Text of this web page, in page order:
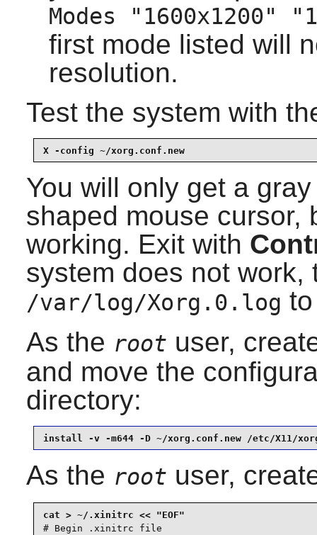
Modes "1600x1200"
first mode listed will
resolution.
Test the system with
X -config ~/xorg.conf.new
You will only get a
shaped mouse cursor,
working. Exit with
system does not work,
/var/log/Xorg.0.log
As the root user,
and move the
directory:
install -v -m644 -D ~/xorg.conf.new /etc/X11/
As the root user,
# Begin .xinitrc file